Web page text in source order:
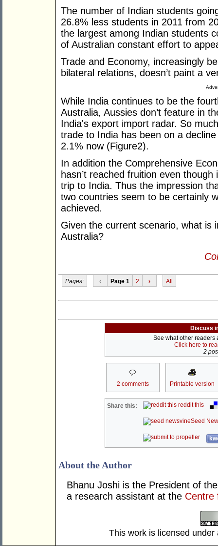
The number of Indian students
26.8% less students in 2011 from
the largest among Indian students
of Australian constant effort to
Trade and Economy, increasingly
bilateral relations, doesn’t paint a
While India continues to be the
Australia, Aussies don’t feature in
India's export import radar. So
trade to India has been on a
2.1% now (Figure2).
In addition the Comprehensive
hasn’t reached fruition even
trip to India. Thus the impression
two countries seem to be certainly
achieved.
Given the current scenario, what is
Australia?
Pages: ‹ Page 1 2 › All
Discuss
See what other readers
Click here to
2
2 comments Printable version
Share this: reddit this
Seed
About the Author
Bhanu Joshi is the President of
a research assistant at the Centre
This work is licensed